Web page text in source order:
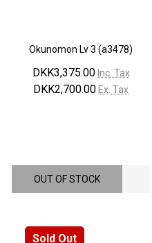
Okunomon Lv 3 (a3478)
DKK3,375.00 Inc. Tax
DKK2,700.00 Ex. Tax
OUT OF STOCK
Sold Out